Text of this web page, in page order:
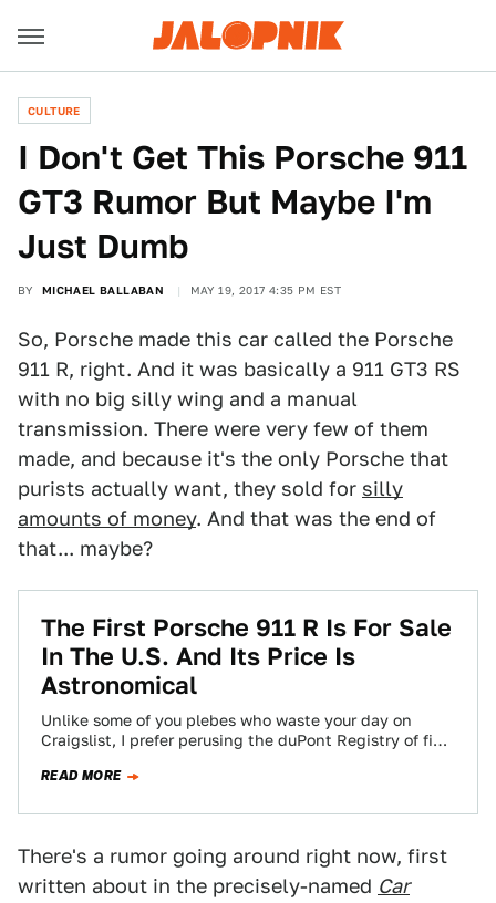
CULTURE
I Don't Get This Porsche 911
GT3 Rumor But Maybe I'm
Just Dumb
BY MICHAEL BALLABAN MAY 19, 2017 4:35 PM EST
So, Porsche made this car called the Porsche
911 R, right. And it was basically a 911 GT3 RS
with no big silly wing and a manual
transmission. There were very few of them
made, and because it's the only Porsche that
purists actually want, they sold for silly
amounts of money. And that was the end of
that... maybe?
The First Porsche 911 R Is For Sale
In The U.S. And Its Price Is
Astronomical
Unlike some of you plebes who waste your day on
Craigslist, I prefer perusing the duPont Registry of fine
READ MORE
There's a rumor going around right now, first
written about in the precisely-named Car